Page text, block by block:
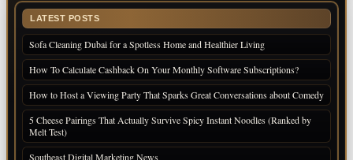
LATEST POSTS
Sofa Cleaning Dubai for a Spotless Home and Healthier Living
How To Calculate Cashback On Your Monthly Software Subscriptions?
How to Host a Viewing Party That Sparks Great Conversations about Comedy
5 Cheese Pairings That Actually Survive Spicy Instant Noodles (Ranked by
Melt Test)
Southeast Digital Marketing News